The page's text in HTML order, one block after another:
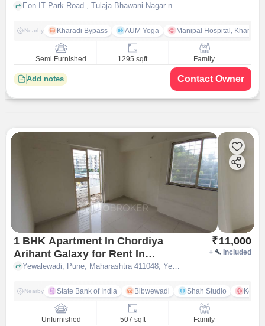
Eon IT Park Road , Tulaja Bhawani Nagar near Shreenath Milk Dairy, Kharadi, pune
Nearby Kharadi Bypass AUM Yoga Manipal Hospital, Kharadi
Semi Furnished 1295 sqft Family
Add notes Contact Owner
1 BHK Apartment In Chordiya
Arihant Galaxy for Rent In
Yewalewadi Pune
₹11,000
+ Included
Yewalewadi, Pune, Maharashtra 411048, Yewalewadi, pune
Nearby State Bank of India Bibwewadi Shah Studio
Unfurnished 507 sqft Family